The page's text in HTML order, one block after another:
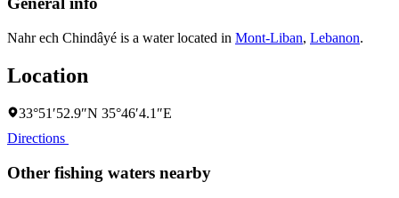
Nahr ech Chindâyé is a water located in Mont-Liban, Lebanon.
Location
33°51′52.9″N 35°46′4.1″E
Directions
Other fishing waters nearby